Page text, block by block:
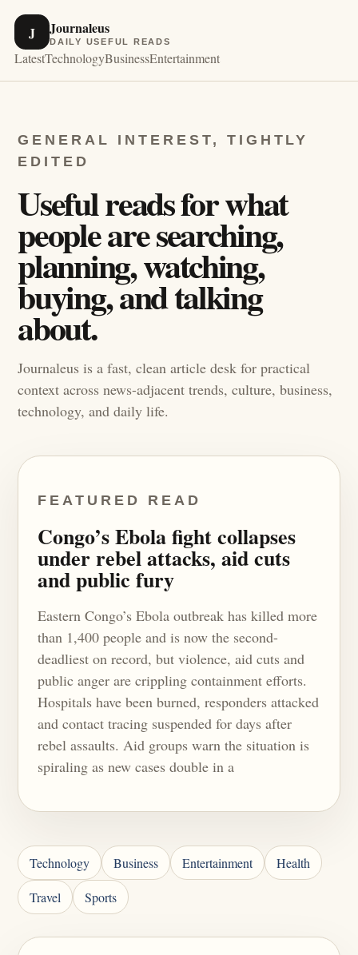
J Journaleus
DAILY USEFUL READS
LatestTechnologyBusinessEntertainment
GENERAL INTEREST, TIGHTLY
EDITED
Useful reads for what
people are searching,
planning, watching,
buying, and talking
about.
Journaleus is a fast, clean article desk for practical
context across news-adjacent trends, culture, business,
technology, and daily life.
FEATURED READ
Congo’s Ebola fight collapses
under rebel attacks, aid cuts
and public fury
Eastern Congo’s Ebola outbreak has killed more
than 1,400 people and is now the second-
deadliest on record, but violence, aid cuts and
public anger are crippling containment efforts.
Hospitals have been burned, responders attacked
and contact tracing suspended for days after
rebel assaults. Aid groups warn the situation is
spiraling as new cases double in a
Technology Business Entertainment Health
Travel Sports